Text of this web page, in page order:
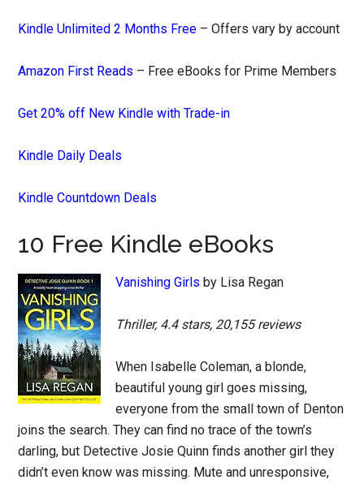
Kindle Unlimited 2 Months Free – Offers vary by account
Amazon First Reads – Free eBooks for Prime Members
Get 20% off New Kindle with Trade-in
Kindle Daily Deals
Kindle Countdown Deals
10 Free Kindle eBooks
Vanishing Girls by Lisa Regan
Thriller, 4.4 stars, 20,155 reviews
When Isabelle Coleman, a blonde,
beautiful young girl goes missing,
everyone from the small town of Denton
joins the search. They can find no trace of the town’s
darling, but Detective Josie Quinn finds another girl they
didn’t even know was missing. Mute and unresponsive,